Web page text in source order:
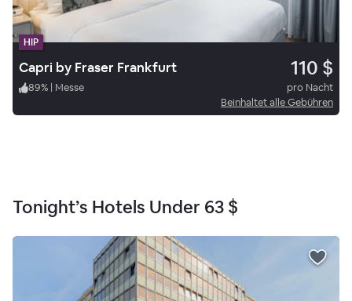
HIP
Capri by Fraser Frankfurt 110 $
89% | Messe
pro Nacht
Beinhaltet alle Gebühren
Tonight’s Hotels Under 63 $